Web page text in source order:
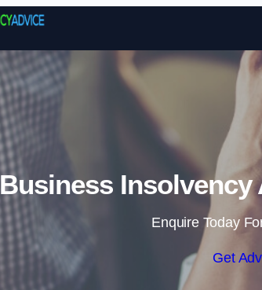
Business Insolvency
Enquire Today
Get